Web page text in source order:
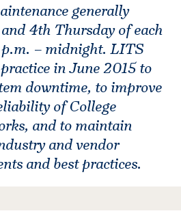
generally
4th Thursday of each
– midnight. LITS
in June 2015 to
downtime, to improve
of College
and to maintain
and vendor
and best practices.